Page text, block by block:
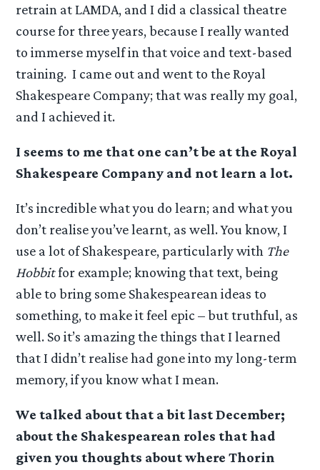
retrain at LAMDA, and I did a classical theatre
course for three years, because I really wanted
to immerse myself in that voice and text-based
training. I came out and went to the Royal
Shakespeare Company; that was really my goal,
and I achieved it.
I seems to me that one can’t be at the Royal
Shakespeare Company and not learn a lot.
It’s incredible what you do learn; and what you
don’t realise you’ve learnt, as well. You know, I
use a lot of Shakespeare, particularly with The
Hobbitfor example; knowing that text, being
able to bring some Shakespearean ideas to
something, to make it feel epic – but truthful, as
well. So it’s amazing the things that I learned
that I didn’t realise had gone into my long-term
memory, if you know what I mean.
We talked about that a bit last December;
about the Shakespearean roles that had
given you thoughts about where Thorin